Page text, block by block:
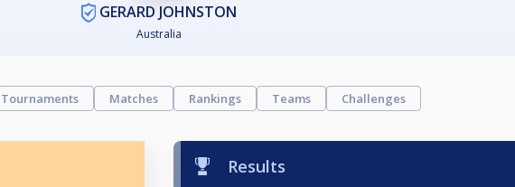
GERARD JOHNSTON
Australia
Tournaments Matches Rankings Teams Challenges
Results